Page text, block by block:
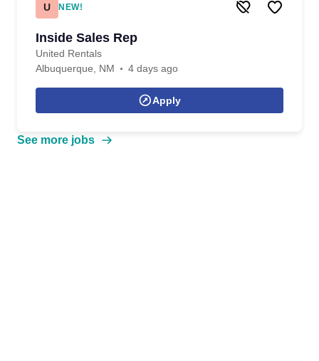
U NEW!
Inside Sales Rep
United Rentals
Albuquerque, NM
4 days ago
Apply
See more jobs